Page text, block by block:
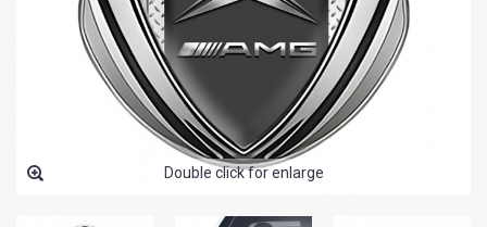
Double click for enlarge